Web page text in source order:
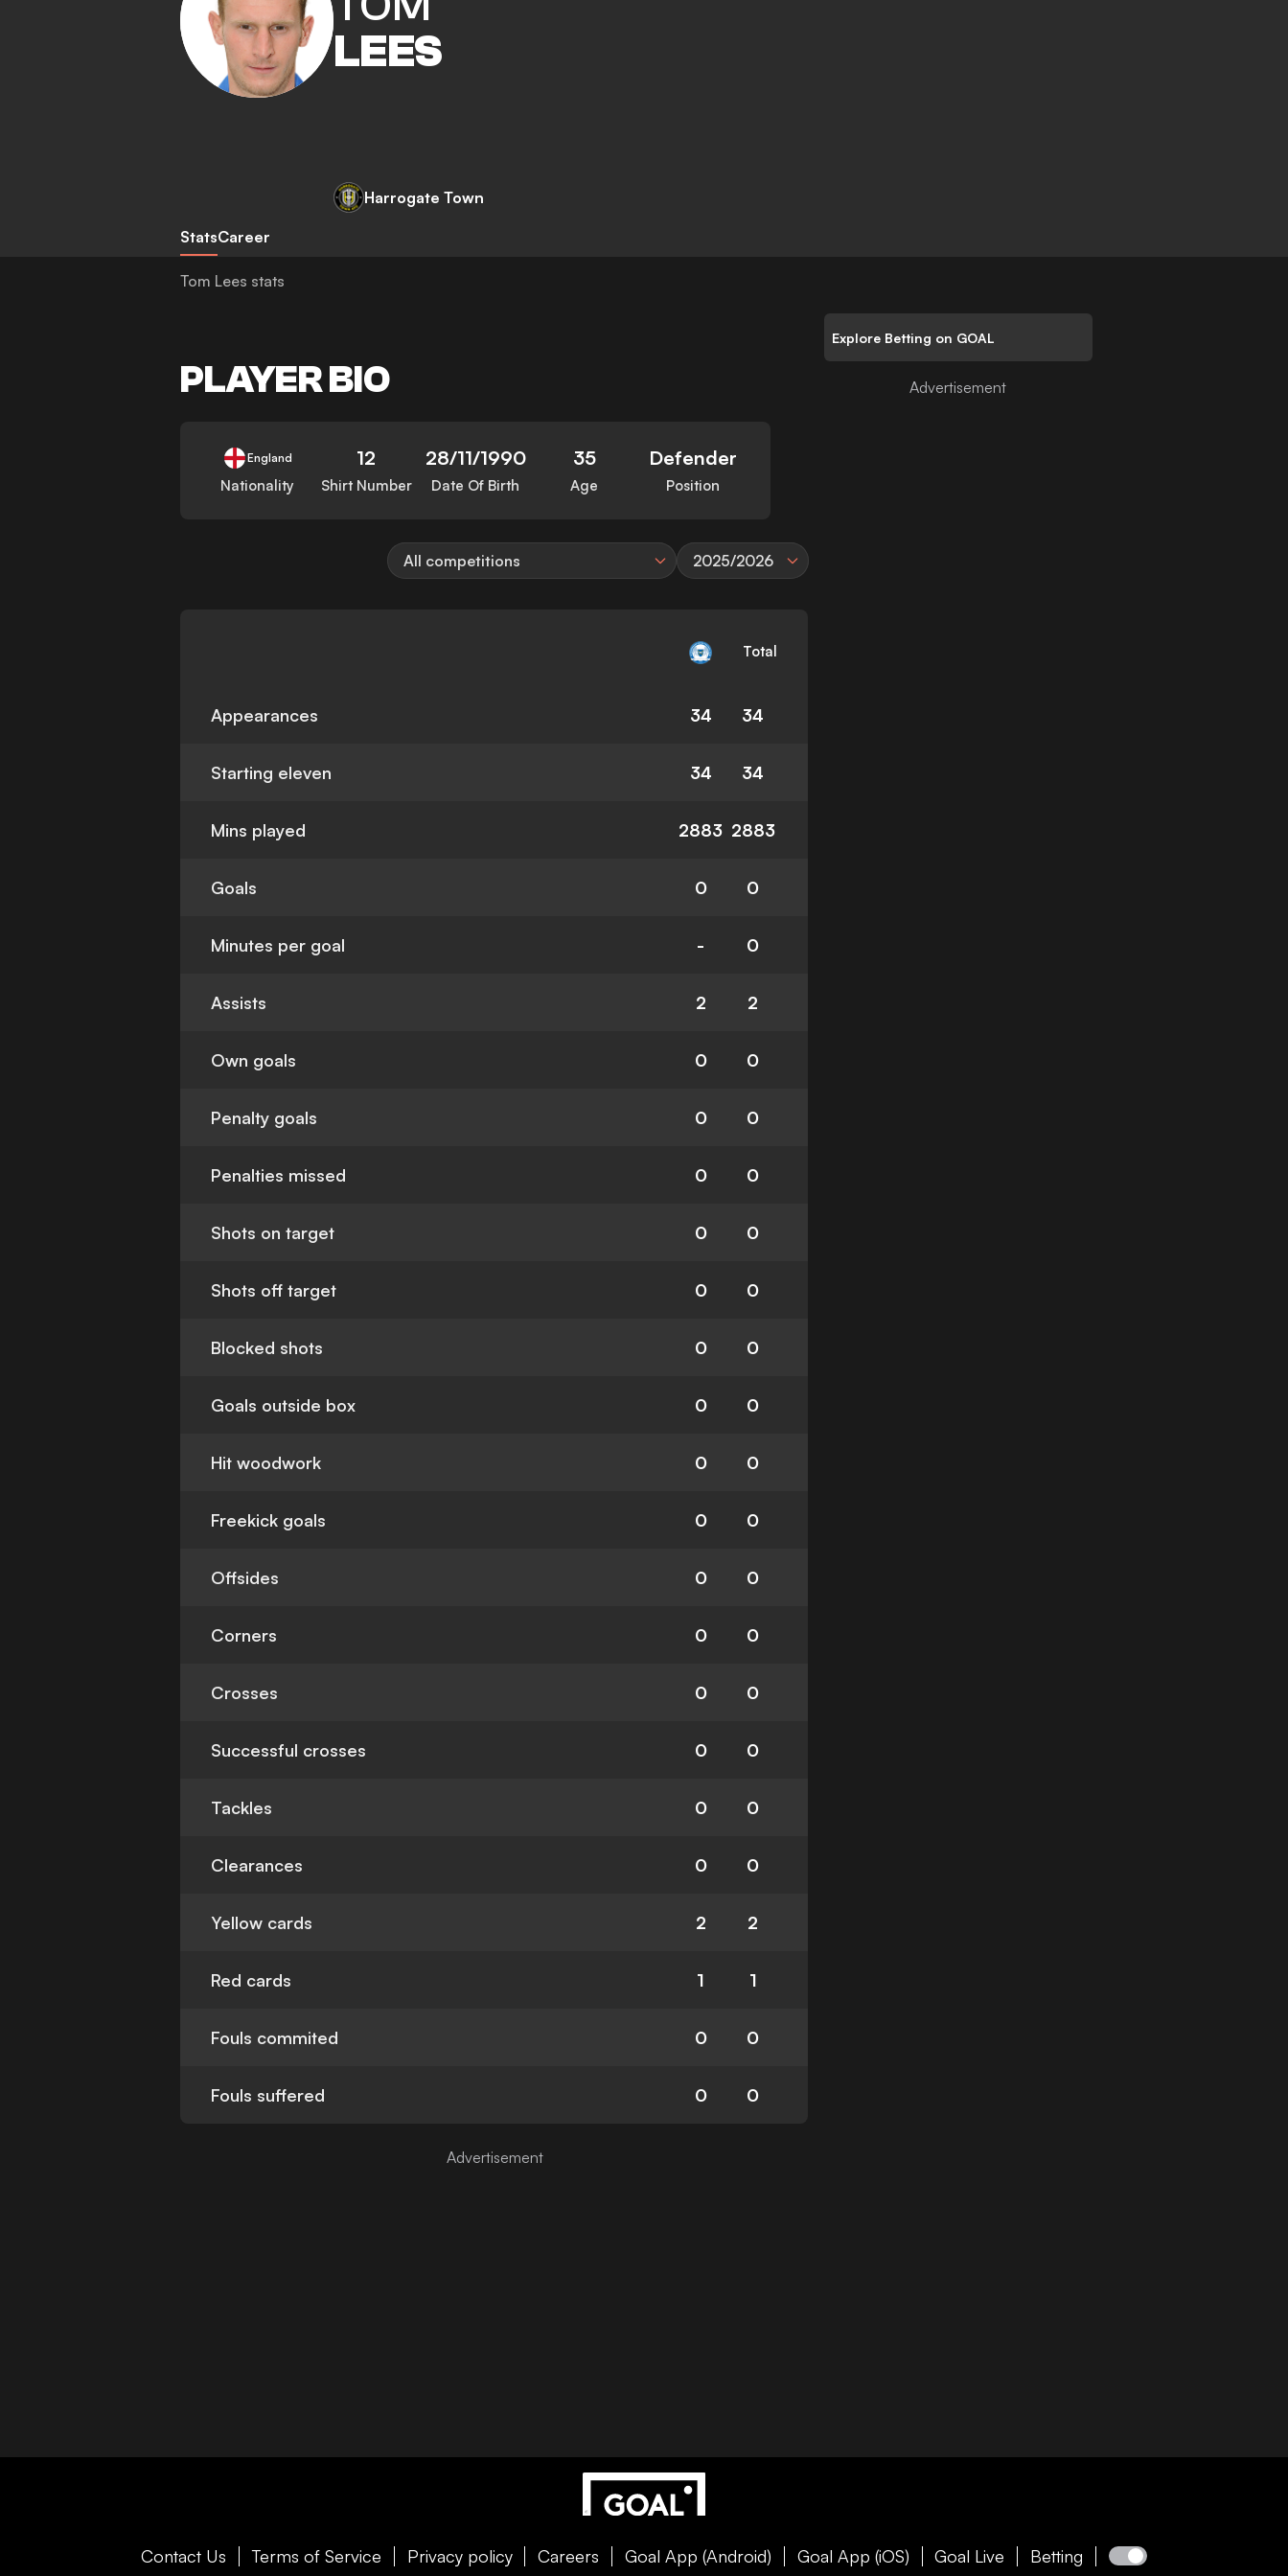
LEES
Harrogate Town
StatsCareer
Tom Lees stats
PLAYER BIO
England
Nationality
12
Shirt Number
28/11/1990
Date Of Birth
35
Age
Defender
Position
All competitions 2025/2026
Total
Appearances 34 34
Starting eleven 34 34
Mins played 2883 2883
Goals 0 0
Minutes per goal - 0
Assists 2 2
Own goals 0 0
Penalty goals 0 0
Penalties missed 0 0
Shots on target 0 0
Shots off target 0 0
Blocked shots 0 0
Goals outside box 0 0
Hit woodwork 0 0
Freekick goals 0 0
Offsides 0 0
Corners 0 0
Crosses 0 0
Successful crosses 0 0
Tackles 0 0
Clearances 0 0
Yellow cards 2 2
Red cards 1 1
Fouls commited 0 0
Fouls suffered 0 0
Explore Betting on GOAL
Contact Us Terms of Service Privacy policy Careers Goal App (Android) Goal App (iOS) Goal Live Betting